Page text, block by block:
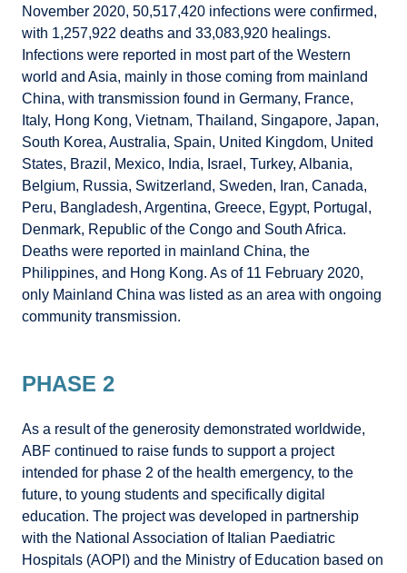
November 2020, 50,517,420 infections were confirmed,
with 1,257,922 deaths and 33,083,920 healings.
Infections were reported in most part of the Western
world and Asia, mainly in those coming from mainland
China, with transmission found in Germany, France,
Italy, Hong Kong, Vietnam, Thailand, Singapore, Japan,
South Korea, Australia, Spain, United Kingdom, United
States, Brazil, Mexico, India, Israel, Turkey, Albania,
Belgium, Russia, Switzerland, Sweden, Iran, Canada,
Peru, Bangladesh, Argentina, Greece, Egypt, Portugal,
Denmark, Republic of the Congo and South Africa.
Deaths were reported in mainland China, the
Philippines, and Hong Kong. As of 11 February 2020,
only Mainland China was listed as an area with ongoing
community transmission.
PHASE 2
As a result of the generosity demonstrated worldwide,
ABF continued to raise funds to support a project
intended for phase 2 of the health emergency, to the
future, to young students and specifically digital
education. The project was developed in partnership
with the National Association of Italian Paediatric
Hospitals (AOPI) and the Ministry of Education based on